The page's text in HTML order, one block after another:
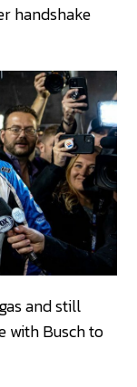
handshake
and still
with Busch to